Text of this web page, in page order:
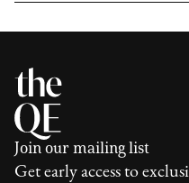
Join our mailing list
Get early access to